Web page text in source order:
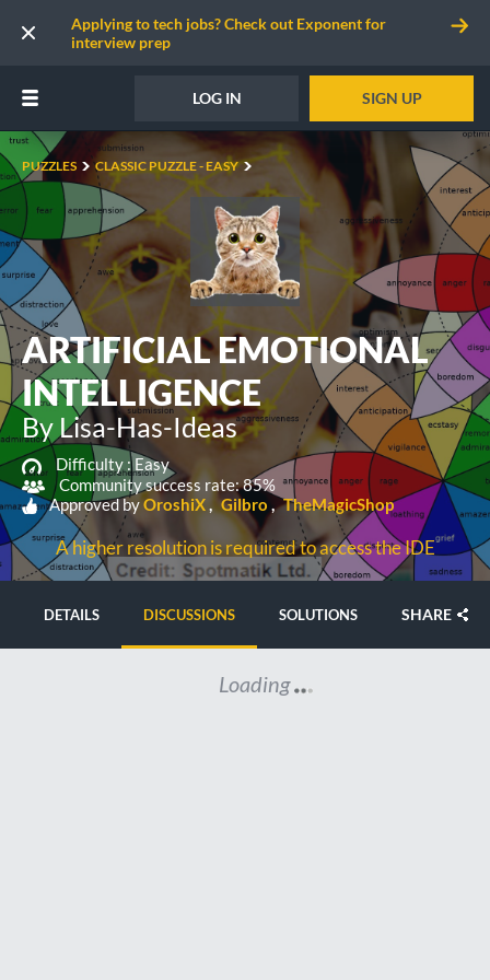
Applying to tech jobs? Check out Exponent for
interview prep
LOG IN SIGN UP
PUZZLES CLASSIC PUZZLE - EASY
ARTIFICIAL EMOTIONAL
INTELLIGENCE
By Lisa-Has-Ideas
Difficulty :Easy
Community success rate: 85%
Approved byOroshiX Gilbro TheMagicShop
A higher resolution is required to access the IDE
DETAILS DISCUSSIONS SOLUTIONS SHARE
Loading